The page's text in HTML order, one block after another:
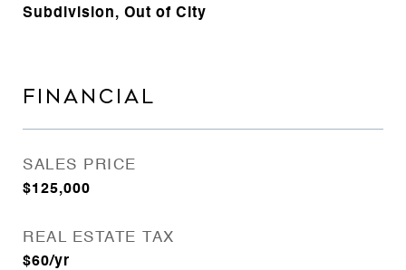
Subdivision, Out of City
FINANCIAL
SALES PRICE
$125,000
REAL ESTATE TAX
$60/yr